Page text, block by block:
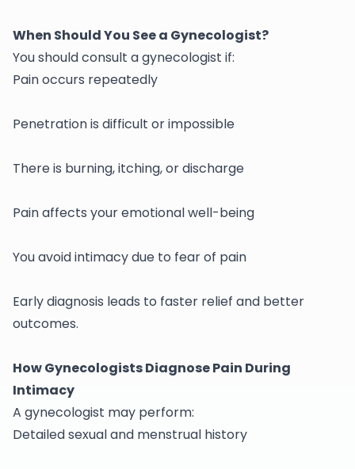
When Should You See a Gynecologist?
You should consult a gynecologist if:
Pain occurs repeatedly
Penetration is difficult or impossible
There is burning, itching, or discharge
Pain affects your emotional well-being
You avoid intimacy due to fear of pain
Early diagnosis leads to faster relief and better
outcomes.
How Gynecologists Diagnose Pain During
Intimacy
A gynecologist may perform:
Detailed sexual and menstrual history